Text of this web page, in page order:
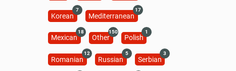
Korean
7
Mediterranean
17
Mexican
18
Other
150
Polish
1
Romanian
12
Russian
5
Serbian
3